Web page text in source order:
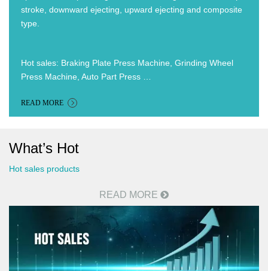
stroke, downward ejecting, upward ejecting and composite
type.
Hot sales: Braking Plate Press Machine, Grinding Wheel
Press Machine, Auto Part Press …
READ MORE
What’s Hot
Hot sales products
READ MORE